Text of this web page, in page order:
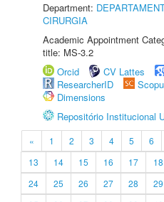
Department:
CIRURGIA
Academic Appointment
title: MS-3.2
Orcid
CV Lattes
ResearcherID
Dimensions
Repositório Institucional
« 1 2 3 4 5 6
13
14 15 16 17 18
24
25 26 27 28 29